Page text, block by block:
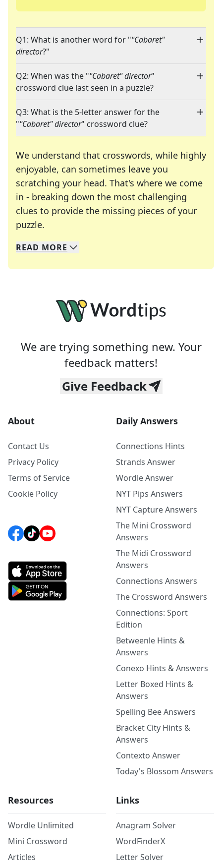
Q1: What is another word for ""Cabaret"
director?"
Q2: When was the ""Cabaret" director"
crossword clue last seen in a puzzle?
Q3: What is the 5-letter answer for the
""Cabaret" director" crossword clue?
We understand that crosswords, while highly
enjoyable, can sometimes leave you
scratching your head. That's where we come
in - breaking down the most challenging
clues to provide the missing pieces of your
puzzle.
We specialize in solving many of your favorite
Whether you're a daily crossword enthusiast or
READ MORE
We are trying something new. Your
feedback matters!
Give Feedback
About
Contact Us
Privacy Policy
Terms of Service
Cookie Policy
Daily Answers
Connections Hints
Strands Answer
Wordle Answer
NYT Pips Answers
NYT Capture Answers
The Mini Crossword
Answers
The Midi Crossword
Answers
Connections Answers
The Crossword Answers
Connections: Sport
Edition
Betweenle Hints &
Answers
Conexo Hints & Answers
Letter Boxed Hints &
Answers
Spelling Bee Answers
Bracket City Hints &
Answers
Contexto Answer
Today's Blossom Answers
Resources
Wordle Unlimited
Mini Crossword
Articles
Links
Anagram Solver
WordFinderX
Letter Solver